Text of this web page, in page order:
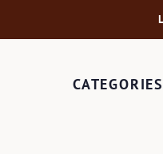
CATEGORIES